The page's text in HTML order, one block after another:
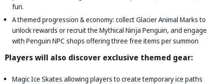
fun.
A themed progression & economy: collect Glacier Animal Marks to
unlock rewards or recruit the Mythical Ninja Penguin, and engage
with Penguin NPC shops offering three free items per summon
Players will also discover exclusive themed gear:
Magic Ice Skates allowing players to create temporary ice paths